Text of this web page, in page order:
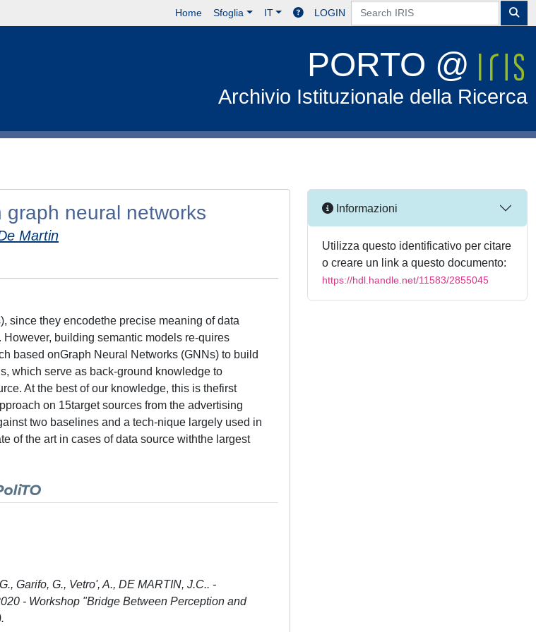
Home Sfoglia IT LOGIN
PORTO @
Archivio Istituzionale della Ricerca
neural networks
Martin
since they encodethe precise meaning of data
building semantic models re-quires
based onGraph Neural Networks (GNNs) to build
which serve as back-ground knowledge to
At the best of our knowledge, this is thefirst
on 15target sources from the advertising
two baselines and a tech-nique largely used in
of the art in cases of data source withthe largest
Garifo, G., Vetro', A., DE MARTIN, J.C.. -
- Workshop "Bridge Between Perception and
Informazioni
Utilizza questo identificativo per citare
o creare un link a questo documento:
https://hdl.handle.net/11583/2855045